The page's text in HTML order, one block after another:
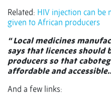
Related: HIV injection can be
given to African producers
“ Local medicines
says that licences should
producers so that
affordable and
And a few links: